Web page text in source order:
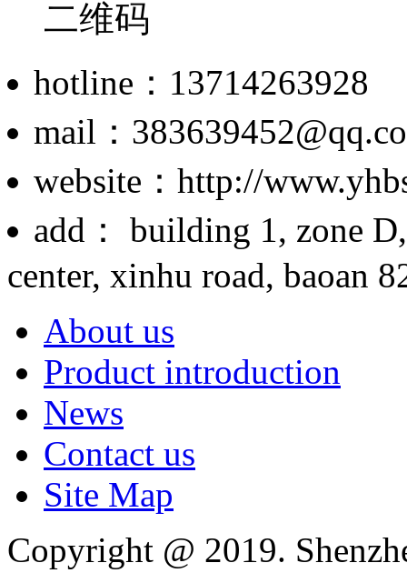
hotline：13714263928
mail：
website：http://
add： building 1, zone
center, xinhu road, baoan
About us
Product introduction
News
Contact us
Site Map
Copyright @ 2019.